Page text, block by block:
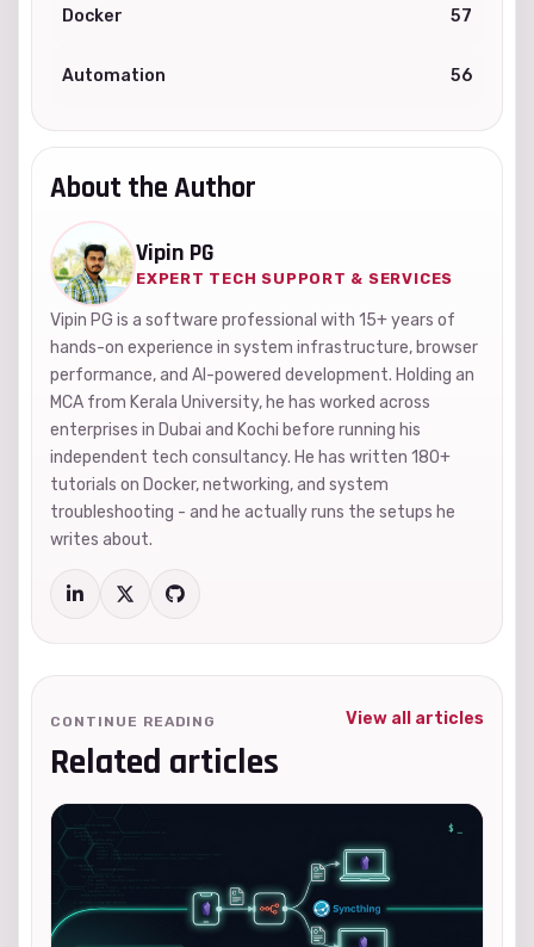
Docker 57
Automation 56
About the Author
Vipin PG
EXPERT TECH SUPPORT & SERVICES
Vipin PG is a software professional with 15+ years of
hands-on experience in system infrastructure, browser
performance, and AI-powered development. Holding an
MCA from Kerala University, he has worked across
enterprises in Dubai and Kochi before running his
independent tech consultancy. He has written 180+
tutorials on Docker, networking, and system
troubleshooting - and he actually runs the setups he
writes about.
CONTINUE READING
Related articles
View all articles